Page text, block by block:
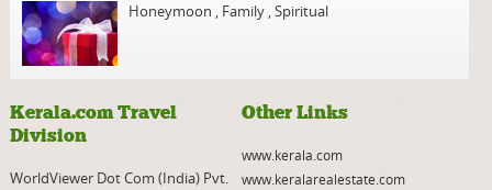
Honeymoon , Family ,Spiritual
Kerala.com Travel
Division
WorldViewer Dot Com (India) Pvt.
Other Links
www.kerala.com
www.keralarealestate.com